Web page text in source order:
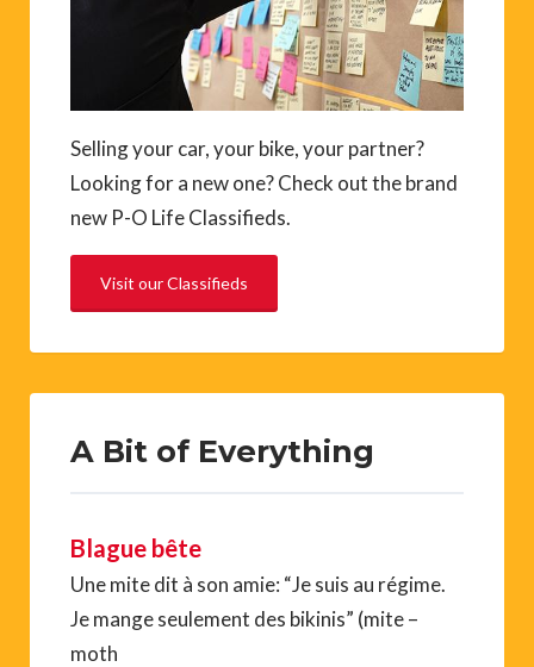
Selling your car, your bike, your partner?
Looking for a new one? Check out the brand
new P-O Life Classifieds.
Visit our Classifieds
A Bit of Everything
Blague bête
Une mite dit à son amie: “Je suis au régime.
Je mange seulement des bikinis” (mite –
moth